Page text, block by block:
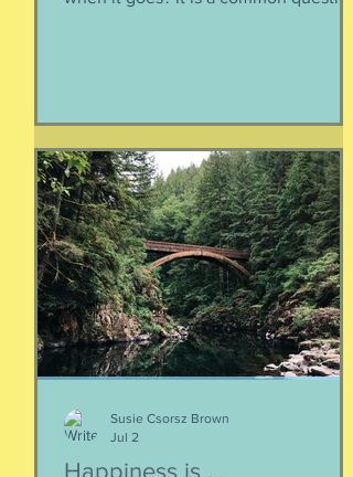
every civilization’s love songs and
sonnets, radiating from cave drawings
and dive bar graffiti. It is also a peculiar
question, lexically and syntactically,
it presupposes two things about the
life of the heart: a movement
Happiness is ...
Susie Csorsz Brown
Jul 2